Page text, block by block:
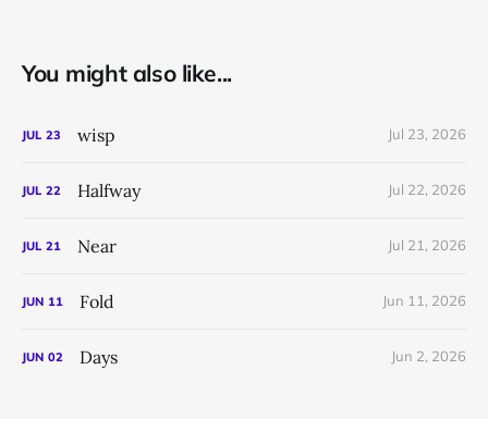
You might also like...
JUL 23 wisp Jul 23, 2026
JUL 22 Halfway Jul 22, 2026
JUL 21 Near Jul 21, 2026
JUN 11 Fold Jun 11, 2026
JUN 02 Days Jun 2, 2026